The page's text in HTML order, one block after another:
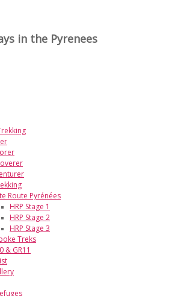
in the Pyrenees
Route Pyrénées
HRP Stage 1
HRP Stage 2
HRP Stage 3
Treks
& GR11